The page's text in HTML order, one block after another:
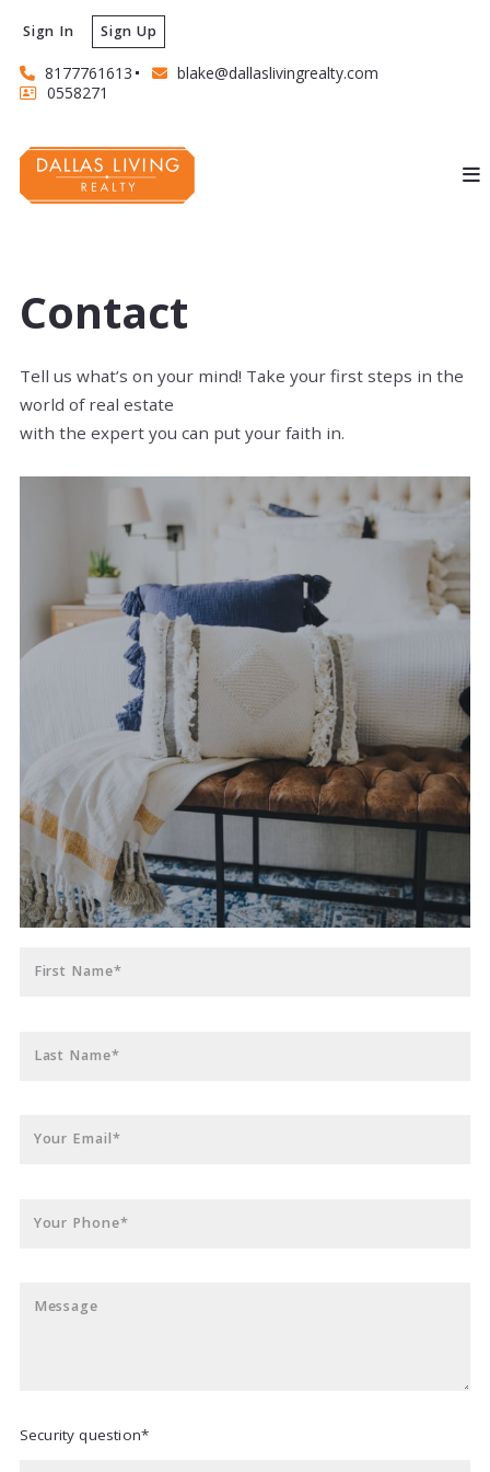
8177761613
blake@dallaslivingrealty.com
0558271
Sign In Sign Up
Contact
Tell us what’s on your mind! Take your first steps in the
world of real estate
with the expert you can put your faith in.
First Name*
Last Name*
Your Email*
Your Phone*
Message
Security question*